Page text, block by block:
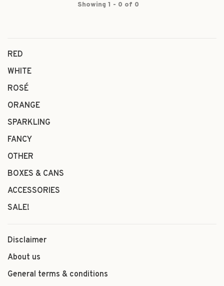
Showing 1 - 0 of 0
RED
WHITE
ROSÉ
ORANGE
SPARKLING
FANCY
OTHER
BOXES & CANS
ACCESSORIES
SALE!
Disclaimer
About us
General terms & conditions